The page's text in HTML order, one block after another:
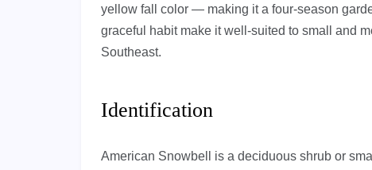
yellow fall color — making it a four-season
graceful habit make it well-suited to small and
Southeast.
Identification
American Snowbell is a deciduous shrub or